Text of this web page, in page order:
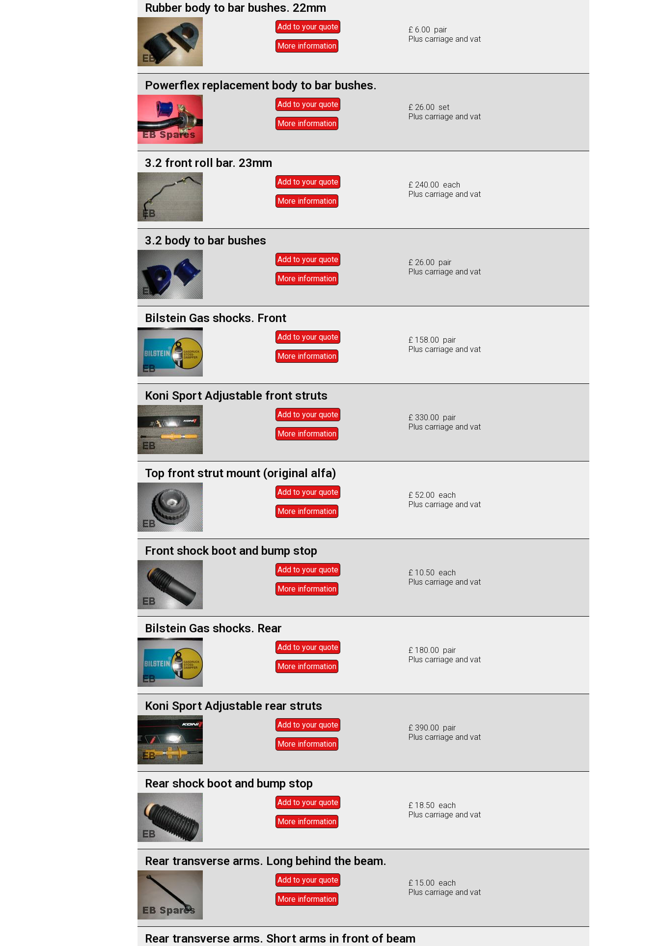
Rubber body to bar bushes. 22mm
£ 6.00 pair
Plus carriage and vat
Add to your quote
More information
Powerflex replacement body to bar bushes.
£ 26.00 set
Plus carriage and vat
Add to your quote
More information
3.2 front roll bar. 23mm
£ 240.00 each
Plus carriage and vat
Add to your quote
More information
3.2 body to bar bushes
£ 26.00 pair
Plus carriage and vat
Add to your quote
More information
Bilstein Gas shocks. Front
£ 158.00 pair
Plus carriage and vat
Add to your quote
More information
Koni Sport Adjustable front struts
£ 330.00 pair
Plus carriage and vat
Add to your quote
More information
Top front strut mount (original alfa)
£ 52.00 each
Plus carriage and vat
Add to your quote
More information
Front shock boot and bump stop
£ 10.50 each
Plus carriage and vat
Add to your quote
More information
Bilstein Gas shocks. Rear
£ 180.00 pair
Plus carriage and vat
Add to your quote
More information
Koni Sport Adjustable rear struts
£ 390.00 pair
Plus carriage and vat
Add to your quote
More information
Rear shock boot and bump stop
£ 18.50 each
Plus carriage and vat
Add to your quote
More information
Rear transverse arms. Long behind the beam.
£ 15.00 each
Plus carriage and vat
Add to your quote
More information
Rear transverse arms. Short arms in front of beam